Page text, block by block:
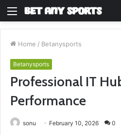
Menu
Home / Betanysports
Betanysports
Professional IT
Performance
sonu February 10, 2026 0